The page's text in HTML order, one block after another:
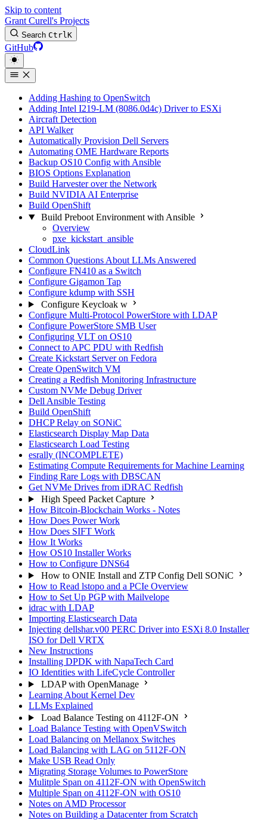
Skip to content
Grant Curell's Projects
Search CtrlK
GitHub
Adding Hashing to OpenSwitch
Adding Intel I219-LM (8086.0d4c) Driver to ESXi
Aircraft Detection
API Walker
Automatically Provision Dell Servers
Automating OME Hardware Reports
Backup OS10 Config with Ansible
BIOS Options Explanation
Build Harvester over the Network
Build NVIDIA AI Enterprise
Build OpenShift
Build Preboot Environment with Ansible
Overview
pxe_kickstart_ansible
CloudLink
Common Questions About LLMs Answered
Configure FN410 as a Switch
Configure Gigamon Tap
Configure kdump with SSH
Configure Keycloak w
Configure Multi-Protocol PowerStore with LDAP
Configure PowerStore SMB User
Configuring VLT on OS10
Connect to APC PDU with Redfish
Create Kickstart Server on Fedora
Create OpenSwitch VM
Creating a Redfish Monitoring Infrastructure
Custom NVMe Debug Driver
Dell Ansible Testing
Build OpenShift
DHCP Relay on SONiC
Elasticsearch Display Map Data
Elasticsearch Load Testing
esrally (INCOMPLETE)
Estimating Compute Requirements for Machine Learning
Finding Rare Logs with DBSCAN
Get NVMe Drives from iDRAC Redfish
High Speed Packet Capture
How Bitcoin-Blockchain Works - Notes
How Does Power Work
How Does SIFT Work
How It Works
How OS10 Installer Works
How to Configure DNS64
How to ONIE Install and ZTP Config Dell SONiC
How to Read lstopo and a PCIe Overview
How to Set Up PGP with Mailvelope
idrac with LDAP
Importing Elasticsearch Data
Injecting dellshar.v00 PERC Driver into ESXi 8.0 Installer
ISO for Dell VRTX
New Instructions
Installing DPDK with NapaTech Card
IO Identities with LifeCycle Controller
LDAP with OpenManage
Learning About Kernel Dev
LLMs Explained
Load Balance Testing on 4112F-ON
Load Balance Testing with OpenVSwitch
Load Balancing on Mellanox Switches
Load Balancing with LAG on 5112F-ON
Make USB Read Only
Migrating Storage Volumes to PowerStore
Mulitple Span on 4112F-ON with OpenSwitch
Multiple Span on 4112F-ON with OS10
Notes on AMD Processor
Notes on Building a Datacenter from Scratch